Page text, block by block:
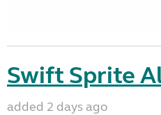
Swift Sprite
added 2 days ago